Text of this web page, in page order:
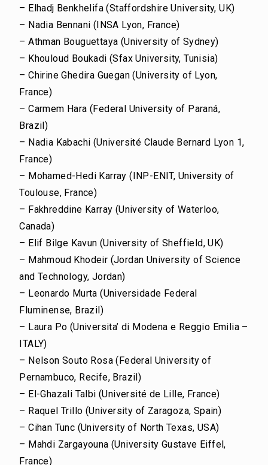
– Elhadj Benkhelifa (Staffordshire University, UK)
– Nadia Bennani (INSA Lyon, France)
– Athman Bouguettaya (University of Sydney)
– Khouloud Boukadi (Sfax University, Tunisia)
– Chirine Ghedira Guegan (University of Lyon,
France)
– Carmem Hara (Federal University of Paraná,
Brazil)
– Nadia Kabachi (Université Claude Bernard Lyon 1,
France)
– Mohamed-Hedi Karray (INP-ENIT, University of
Toulouse, France)
– Fakhreddine Karray (University of Waterloo,
Canada)
– Elif Bilge Kavun (University of Sheffield, UK)
– Mahmoud Khodeir (Jordan University of Science
and Technology, Jordan)
– Leonardo Murta (Universidade Federal
Fluminense, Brazil)
– Laura Po (Universita’ di Modena e Reggio Emilia –
ITALY)
– Nelson Souto Rosa (Federal University of
Pernambuco, Recife, Brazil)
– El-Ghazali Talbi (Université de Lille, France)
– Raquel Trillo (University of Zaragoza, Spain)
– Cihan Tunc (University of North Texas, USA)
– Mahdi Zargayouna (University Gustave Eiffel,
France)